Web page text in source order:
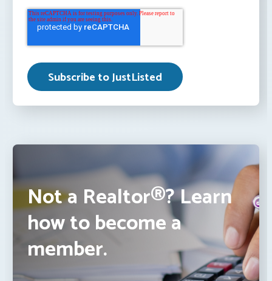
Not a Realtor®? Learn
how to become a
member.